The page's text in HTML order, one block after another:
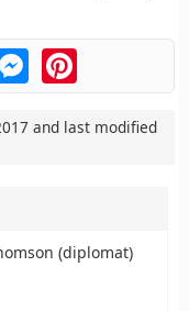
MessengerPinterest
and last modified
(diplomat)